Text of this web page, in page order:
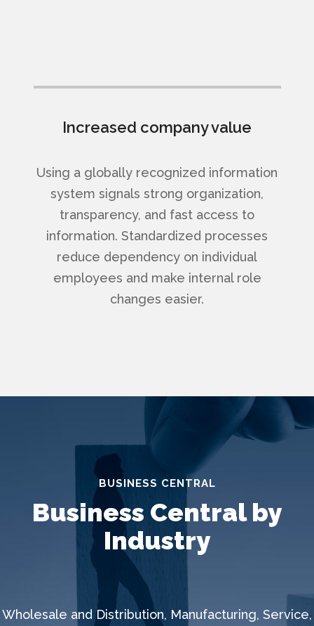
Increased company value
Using a globally recognized information
system signals strong organization,
transparency, and fast access to
information. Standardized processes
reduce dependency on individual
employees and make internal role
changes easier.
BUSINESS CENTRAL
Business Central by
Industry
Wholesale and Distribution, Manufacturing, Service,